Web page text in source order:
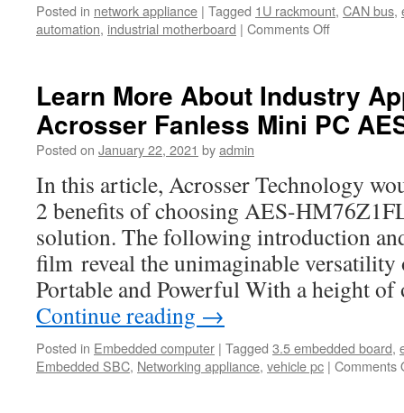
Posted in network appliance | Tagged 1U rackmount, CAN bus,
automation, industrial motherboard | Comments Off
Features
of
Next-
Generation
Learn More About Industry
Acrosser Fanless Mini PC
Posted on January 22, 2021 byadmin
In this article, Acrosser Technology
2 benefits of choosing AES-
solution. The following introduction
film reveal the unimaginable
Portable and Powerful With a height
Continue reading →
Posted in Embedded computer | Tagged 3.5 embedded board,
Embedded SBC, Networking appliance, vehicle pc | Comments